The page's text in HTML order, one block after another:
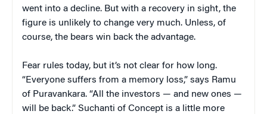
went into a decline. But with a recovery in sight, the
figure is unlikely to change very much. Unless, of
course, the bears win back the advantage.
Fear rules today, but it’s not clear for how long.
“Everyone suffers from a memory loss,” says Ramu
of Puravankara. “All the investors — and new ones —
will be back.” Suchanti of Concept is a little more